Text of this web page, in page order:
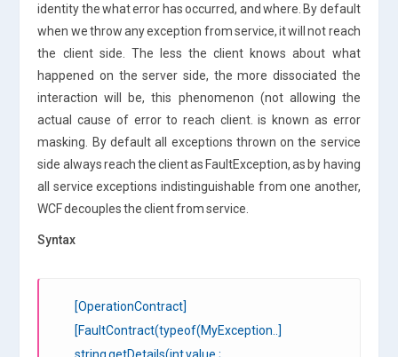
identity the what error has occurred, and where. By default
when we throw any exception from service, it will not reach
the client side. The less the client knows about what
happened on the server side, the more dissociated the
interaction will be, this phenomenon (not allowing the
actual cause of error to reach client. is known as error
masking. By default all exceptions thrown on the service
side always reach the client as FaultException, as by having
all service exceptions indistinguishable from one another,
WCF decouples the client from service.
Syntax
[OperationContract]
[FaultContract(typeof(MyException..]